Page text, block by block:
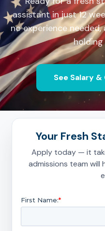
assistant in just 12
no experience
holding
See Salary
Your Fresh
Apply today — it
admissions team will